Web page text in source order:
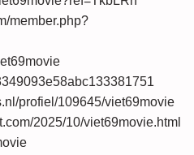
member.php?
profiel/109645/viet69movie
2025/10/viet69movie.html